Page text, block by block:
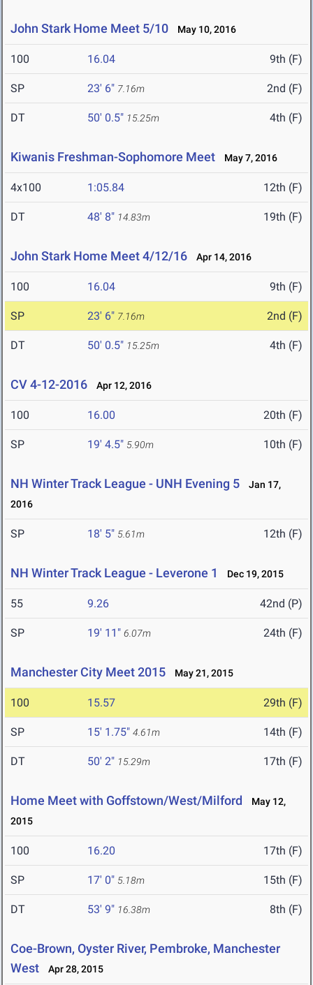
John Stark Home Meet 5/10 May 10, 2016
100 16.04 9th (F)
SP 23' 6" 7.16m 2nd (F)
DT 50' 0.5" 15.25m 4th (F)
Kiwanis Freshman-Sophomore Meet May 7, 2016
4x100 1:05.84 12th (F)
DT 48' 8" 14.83m 19th (F)
John Stark Home Meet 4/12/16 Apr 14, 2016
100 16.04 9th (F)
SP 23' 6" 7.16m 2nd (F)
DT 50' 0.5" 15.25m 4th (F)
CV 4-12-2016 Apr 12, 2016
100 16.00 20th (F)
SP 19' 4.5" 5.90m 10th (F)
NH Winter Track League - UNH Evening 5
Jan 17,
2016
SP 18' 5" 5.61m 12th (F)
NH Winter Track League - Leverone 1 Dec 19, 2015
55 9.26 42nd (P)
SP 19' 11" 6.07m 24th (F)
Manchester City Meet 2015 May 21, 2015
100 15.57 29th (F)
SP 15' 1.75" 4.61m 14th (F)
DT 50' 2" 15.29m 17th (F)
Home Meet with Goffstown/West/Milford
May 12,
2015
100 16.20 17th (F)
SP 17' 0" 5.18m 15th (F)
DT 53' 9" 16.38m 8th (F)
Coe-Brown, Oyster River, Pembroke, Manchester
West
Apr 28, 2015